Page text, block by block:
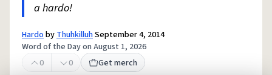
a hardo!
HardobyThuhkilluhSeptember 4, 2014
Word of the Day on August 1, 2026
0
0 Get merch